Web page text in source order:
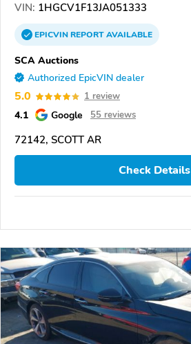
VIN: 1HGCV1F13JA051333
EPICVINREPORTAVAILABLE
SCA Auctions
Authorized EpicVIN dealer
5.0 1 review
4.1 Google 55 reviews
72142, SCOTT AR
Check Details